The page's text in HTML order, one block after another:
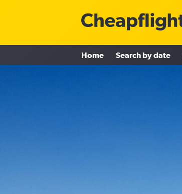
Home Search by date